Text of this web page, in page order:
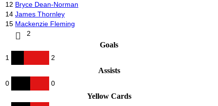
12 Bryce Dean-Norman
14 James Thornley
15 Mackenzie Fleming
2
Goals
1 2
Assists
0 0
Yellow Cards